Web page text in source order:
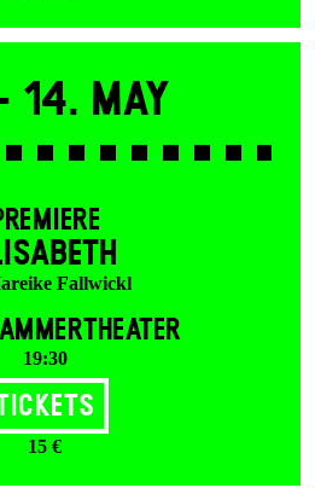
14. May
Fallwickl
19:30
15 €